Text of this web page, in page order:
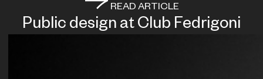
READ ARTICLE
Public design at Club Fedrigoni